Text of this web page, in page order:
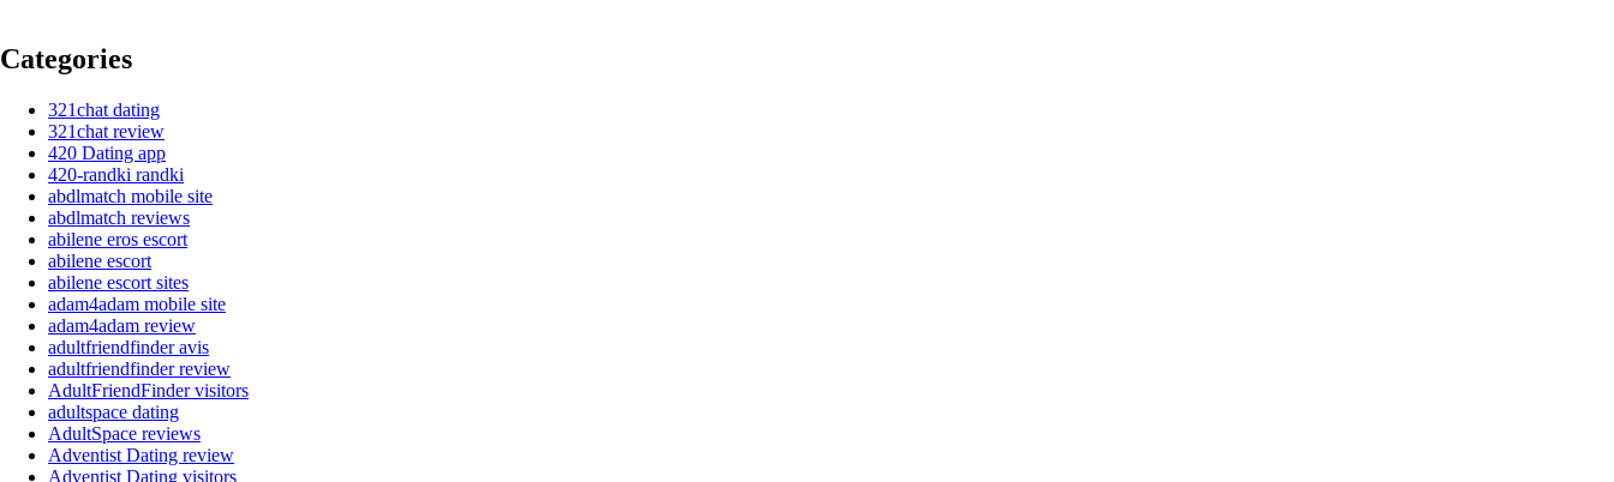
Categories
321chat dating
321chat review
420 Dating app
420-randki randki
abdlmatch mobile site
abdlmatch reviews
abilene eros escort
abilene escort
abilene escort sites
adam4adam mobile site
adam4adam review
adultfriendfinder avis
adultfriendfinder review
AdultFriendFinder visitors
adultspace dating
AdultSpace reviews
Adventist Dating review
Adventist Dating visitors